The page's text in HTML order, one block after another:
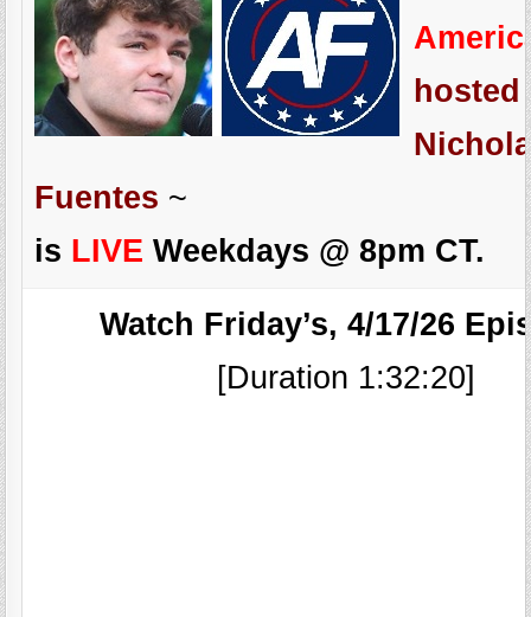
hosted
Fuentes ~
is LIVE Weekdays @ 8pm CT.
Watch Friday’s, 4/17/26
[Duration 1:32:20]